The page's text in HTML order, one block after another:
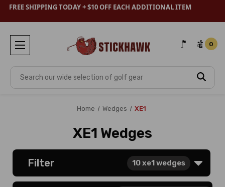
FREE SHIPPING TODAY + $10 OFF EACH ADDITIONAL ITEM
Search
0
Home Wedges XE1
XE1 Wedges
Filter 10xe1 wedges